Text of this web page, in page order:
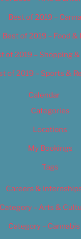
Best of 2019 –
Best of 2019 – Food &
of 2019 – Shopping
of 2019 – Sports &
Calendar
Categories
Locations
My Bookings
Tags
Careers &
Category – Arts &
Category – Cannabis